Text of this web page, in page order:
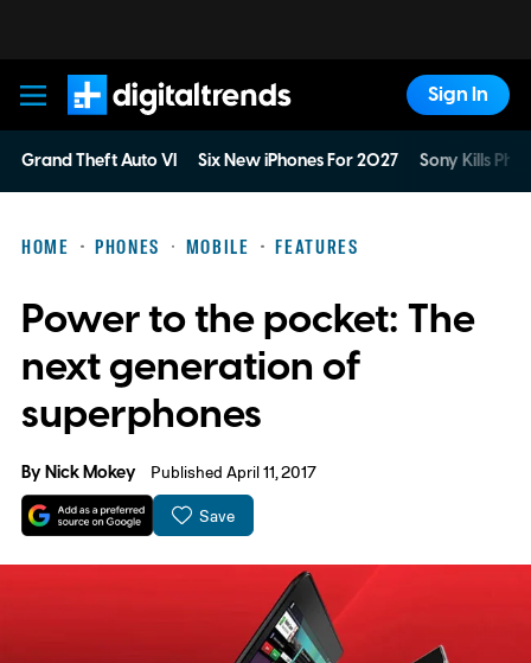
Digital Trends
Sign In
Grand Theft Auto VI Six New iPhones For 2027 Sony Kills
HOME PHONES MOBILE FEATURES
Power to the pocket: The
next generation of
superphones
ByNick Mokey Published April 11, 2017
Save